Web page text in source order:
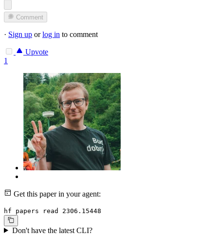
Comment
· Sign up orlog in to comment
Upvote
1
Get this paper in your agent:
hf papers read 2306.15448
Don't have the latest CLI?